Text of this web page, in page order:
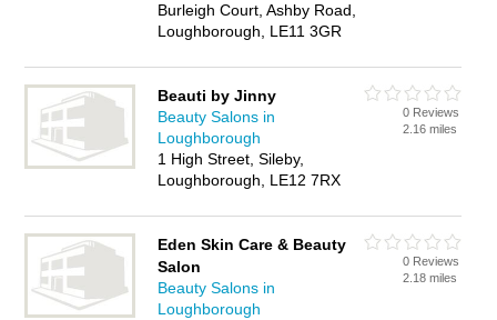
Burleigh Court, Ashby Road,
Loughborough, LE11 3GR
Beauti by Jinny
Beauty Salons in
Loughborough
1 High Street, Sileby,
Loughborough, LE12 7RX
0 Reviews
2.16 miles
Eden Skin Care & Beauty
Salon
Beauty Salons in
Loughborough
0 Reviews
2.18 miles